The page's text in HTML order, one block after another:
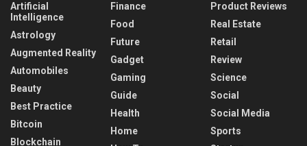
Artificial
Intelligence
Astrology
Augmented Reality
Automobiles
Beauty
Best Practice
Bitcoin
Blockchain
Finance
Food
Future
Gadget
Gaming
Guide
Health
Home
Product Reviews
Real Estate
Retail
Review
Science
Social
Social Media
Sports